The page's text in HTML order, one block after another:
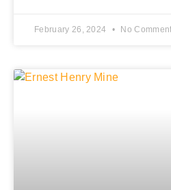
February 26, 2024 No